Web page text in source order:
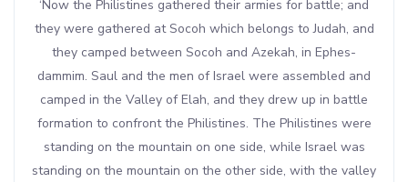
‘Now the Philistines gathered their armies for battle; and
they were gathered at Socoh which belongs to Judah, and
they camped between Socoh and Azekah, in Ephes-
dammim. Saul and the men of Israel were assembled and
camped in the Valley of Elah, and they drew up in battle
formation to confront the Philistines. The Philistines were
standing on the mountain on one side, while Israel was
standing on the mountain on the other side, with the valley